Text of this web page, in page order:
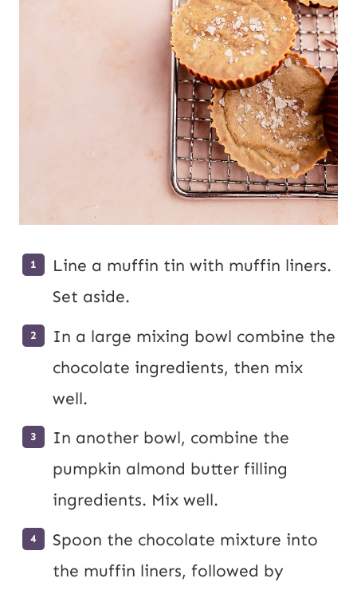
Line a muffin tin with muffin liners.
Set aside.
In a large mixing bowl combine the
chocolate ingredients, then mix
well.
In another bowl, combine the
pumpkin almond butter filling
ingredients. Mix well.
Spoon the chocolate mixture into
the muffin liners, followed by